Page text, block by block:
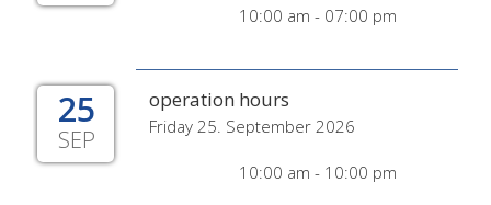
10:00 am - 07:00 pm
25
SEP
operation hours
Friday 25. September 2026
10:00 am - 10:00 pm